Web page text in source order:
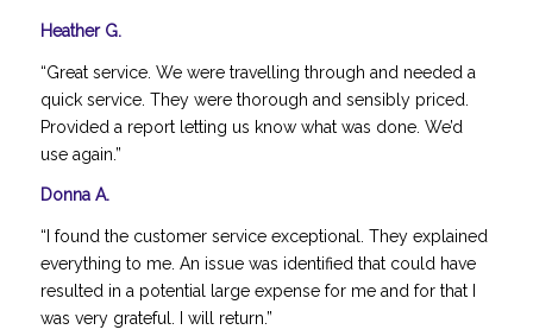
Heather G.
“Great service. We were travelling through and needed a
quick service. They were thorough and sensibly priced.
Provided a report letting us know what was done. We’d
use again.”
Donna A.
“I found the customer service exceptional. They explained
everything to me. An issue was identified that could have
resulted in a potential large expense for me and for that I
was very grateful. I will return.”